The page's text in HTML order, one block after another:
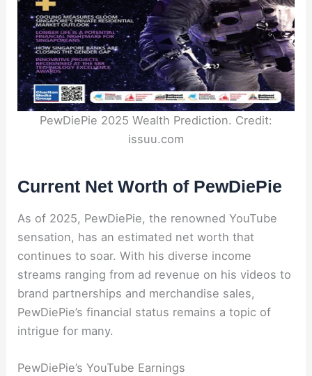
PewDiePie 2025 Wealth Prediction. Credit:
issuu.com
Current Net Worth of PewDiePie
As of 2025, PewDiePie, the renowned YouTube
sensation, has an estimated net worth that
continues to soar. With his diverse income
streams ranging from ad revenue on his videos to
brand partnerships and merchandise sales,
PewDiePie’s financial status remains a topic of
intrigue for many.
PewDiePie’s YouTube Earnings